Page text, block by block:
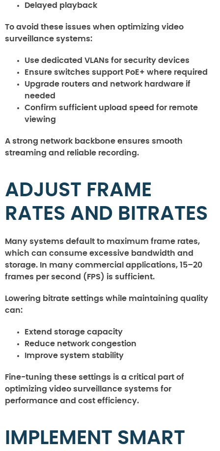
Delayed playback
To avoid these issues when optimizing video
surveillance systems:
Use dedicated VLANs for security devices
Ensure switches support PoE+ where required
Upgrade routers and network hardware if
needed
Confirm sufficient upload speed for remote
viewing
A strong network backbone ensures smooth
streaming and reliable recording.
ADJUST FRAME
RATES AND BITRATES
Many systems default to maximum frame rates,
which can consume excessive bandwidth and
storage. In many commercial applications, 15–20
frames per second (FPS) is sufficient.
Lowering bitrate settings while maintaining quality
can:
Extend storage capacity
Reduce network congestion
Improve system stability
Fine-tuning these settings is a critical part of
optimizing video surveillance systems for
performance and cost efficiency.
IMPLEMENT SMART